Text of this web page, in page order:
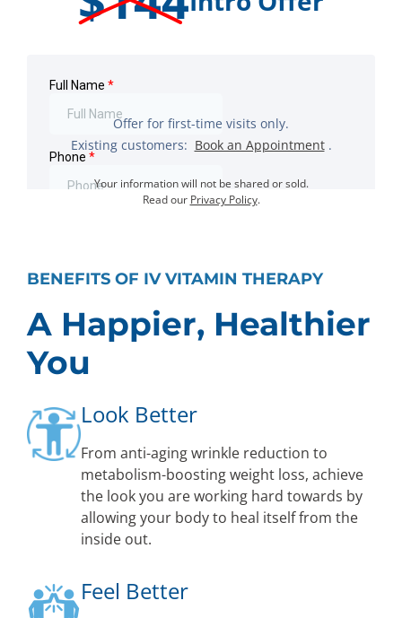
Offer for first-time visits only.
Existing customers: Book an Appointment .
Your information will not be shared or sold.
Read our Privacy Policy.
BENEFITS OF IV VITAMIN THERAPY
A Happier, Healthier
You
Look Better
From anti-aging wrinkle reduction to
metabolism-boosting weight loss, achieve
the look you are working hard towards by
allowing your body to heal itself from the
inside out.
Feel Better